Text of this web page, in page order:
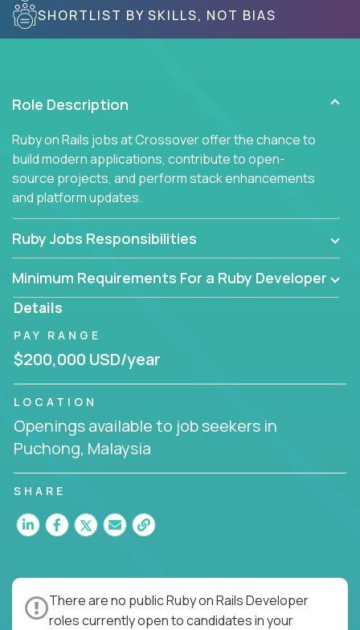
SHORTLIST BY SKILLS, NOT BIAS
Role Description
Ruby on Rails jobs at Crossover offer the chance to
build modern applications, contribute to open-
source projects, and perform stack enhancements
and platform updates.
Ruby Jobs Responsibilities
Minimum Requirements For a Ruby Developer
Details
PAY RANGE
$200,000 USD/year
LOCATION
Openings available to job seekers in
Puchong, Malaysia
SHARE
There are no public Ruby on Rails Developer
roles currently open to candidates in your